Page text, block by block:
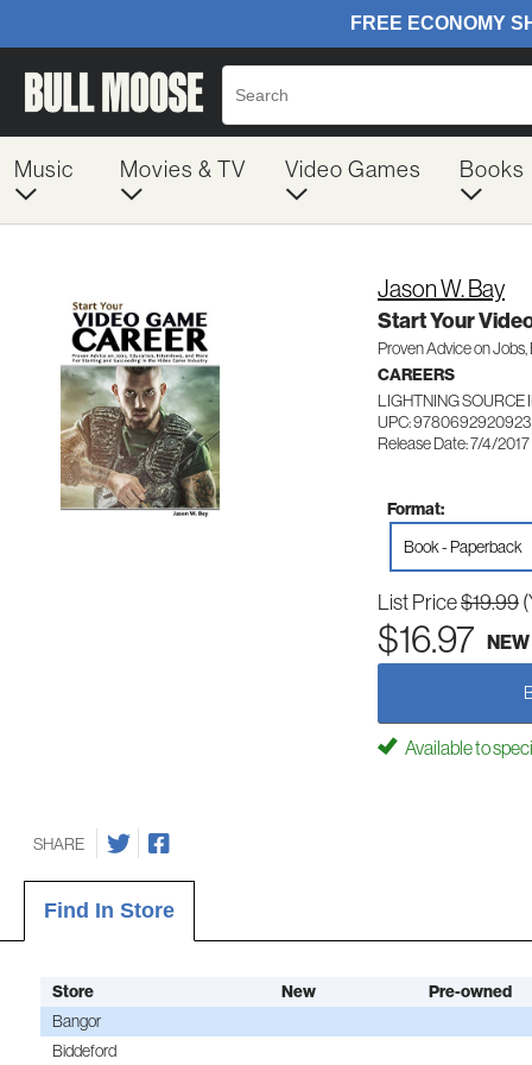
Music Movies & TV Video Games Books
Jason W. Bay
Start Your
Proven Advice on
CAREERS
LIGHTNING SOURCE
UPC: 9780692920923
Release Date: 7/4/2017
Format:
Book - Paperback
List Price$19.99
$16.97 NEW
Available to
SHARE
Find In Store
Store New
Pre-owned
Bangor
Biddeford